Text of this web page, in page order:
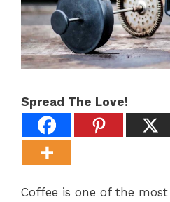
Spread The Love!
Coffee is one of the